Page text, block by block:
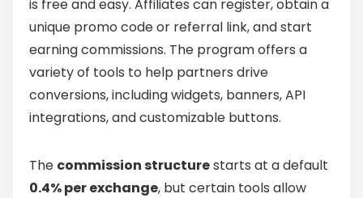
is free and easy. Affiliates can register, obtain a
unique promo code or referral link, and start
earning commissions. The program offers a
variety of tools to help partners drive
conversions, including widgets, banners, API
integrations, and customizable buttons.
The commission structurestarts at a default
0.4% per exchange, but certain tools allow